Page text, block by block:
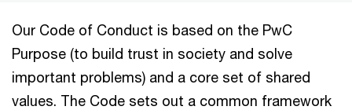
Our Code of Conduct is based on the PwC
Purpose (to build trust in society and solve
important problems) and a core set of shared
values. The Code sets out a common framework